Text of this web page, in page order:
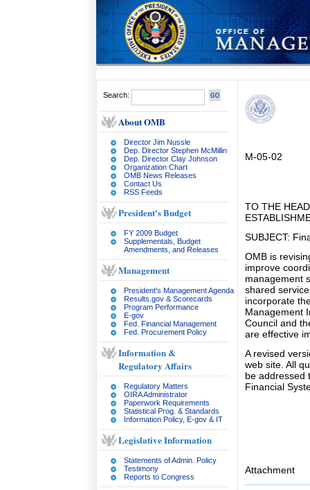
Search:
About OMB
Director Jim Nussle
Dep. Director Stephen McMillin
Dep. Director Clay Johnson
Organization Chart
OMB News Releases
Contact Us
RSS Feeds
President's Budget
FY 2009 Budget
Supplementals, Budget
Amendments, and Releases
Management
President's Management Agenda
Results.gov & Scorecards
Program Performance
E-gov
Fed. Financial Management
Fed. Procurement Policy
Information &
Regulatory Affairs
Regulatory Matters
OIRA Administrator
Paperwork Requirements
Statistical Prog. & Standards
Information Policy, E-gov & IT
Legislative Information
Statements of Admin. Policy
Testimony
Reports to Congress
M-05-02
TO THE
SUBJECT:
OMB is
improve
management
shared
incorporate
Management
Council and
are effective
A revised
web site. All
be addressed
Financial
Attachment